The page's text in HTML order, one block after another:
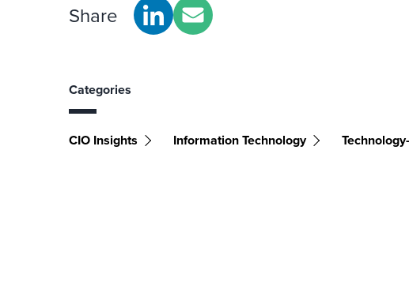
Share
Categories
CIO Insights Information Technology